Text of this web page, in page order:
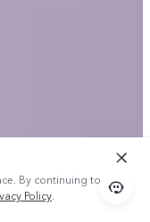
By continuing to use
Policy.